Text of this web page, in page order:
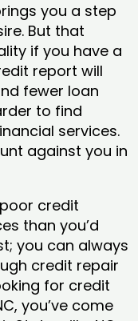
you a step
But that
if you have a
report will
fewer loan
to find
services.
against you in
credit
than you’d
you can always
credit repair
for credit
you’ve come